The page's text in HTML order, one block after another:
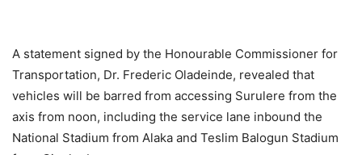
A statement signed by the Honourable Commissioner for
Transportation, Dr. Frederic Oladeinde, revealed that
vehicles will be barred from accessing Surulere from the
axis from noon, including the service lane inbound the
National Stadium from Alaka and Teslim Balogun Stadium